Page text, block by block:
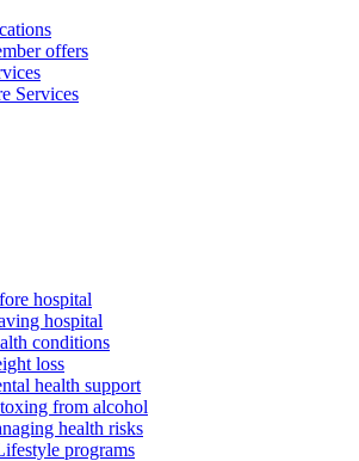
offers
Services
hospital
hospital
conditions
loss
health support
from alcohol
health risks
programs